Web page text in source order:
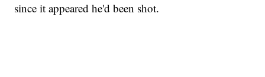
since it appeared he'd been shot.